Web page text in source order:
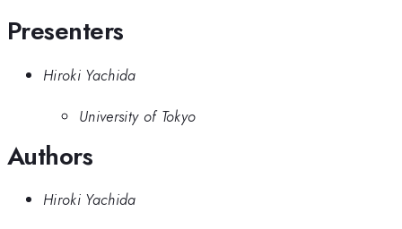
Presenters
Hiroki Yachida
University of Tokyo
Authors
Hiroki Yachida